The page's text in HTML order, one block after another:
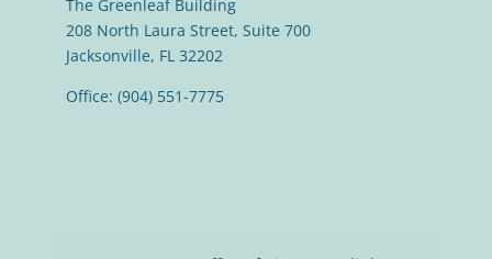
The Greenleaf Building
208 North Laura Street, Suite 700
Jacksonville, FL 32202
Office: (904) 551-7775